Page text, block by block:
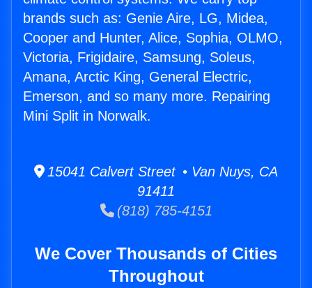
brands such as: Genie Aire, LG, Midea,
Cooper and Hunter, Alice, Sophia, OLMO,
Victoria, Frigidaire, Samsung, Soleus,
Amana, Arctic King, General Electric,
Emerson, and so many more. Repairing
Mini Split in Norwalk.
15041 Calvert Street • Van Nuys, CA
91411
(818) 785-4151
We Cover Thousands of Cities
Throughout